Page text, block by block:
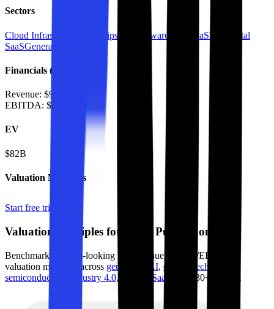
Sectors
Cloud Infrastructure AI Chips & Hardware B2B SaaSHorizontal
SaaSGenerative AI
Financials (LTM)
Revenue: $9.7B
EBITDA: $5.6B
EV
$82B
Valuation Multiples
Start free trial
Valuation Multiples for 15K+ Public Comps
Benchmark forward-looking EV/revenue and EV/EBITDA
valuation multiples across generative AI, climate tech
semiconductors
Industry 4.0, vertical SaaS and 230+ sectors.